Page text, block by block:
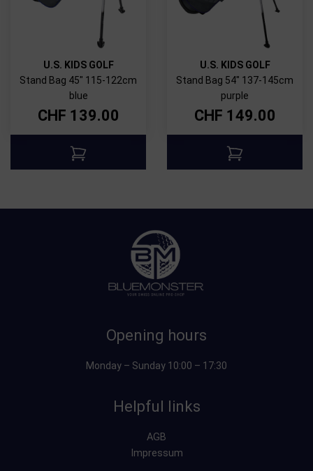
U.S. KIDS GOLF
Stand Bag 45" 115-122cm
blue
CHF 139.00
U.S. KIDS GOLF
Stand Bag 54" 137-145cm
purple
CHF 149.00
Opening hours
Monday – Sunday 10:00 – 17:30
Helpful links
AGB
Impressum